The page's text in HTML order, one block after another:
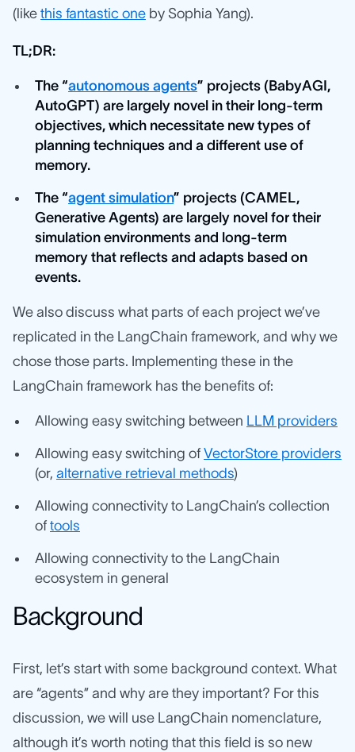
(like this fantastic one by Sophia Yang).
TL;DR:
The “autonomous agents” projects (BabyAGI,
AutoGPT) are largely novel in their long-term
objectives, which necessitate new types of
planning techniques and a different use of
memory.
The “agent simulation” projects (CAMEL,
Generative Agents) are largely novel for their
simulation environments and long-term
memory that reflects and adapts based on
events.
We also discuss what parts of each project we’ve
replicated in the LangChain framework, and why we
chose those parts. Implementing these in the
LangChain framework has the benefits of:
Allowing easy switching between LLM providers
Allowing easy switching of VectorStore providers
(or, alternative retrieval methods)
Allowing connectivity to LangChain’s collection
of tools
Allowing connectivity to the LangChain
ecosystem in general
Background
First, let’s start with some background context. What
are “agents” and why are they important? For this
discussion, we will use LangChain nomenclature,
although it’s worth noting that this field is so new